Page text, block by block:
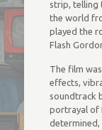
strip, telling
the world
played the
Flash
The film
effects,
soundtrack
portrayal of
determined,